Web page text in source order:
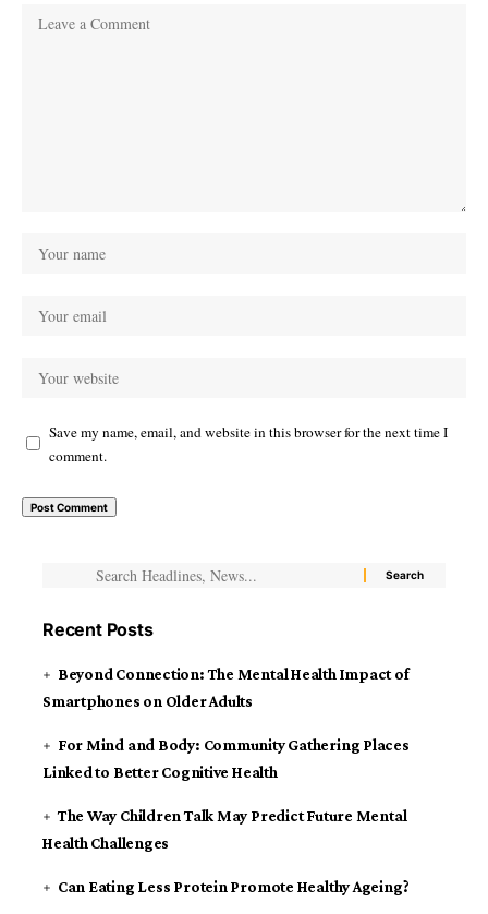
Save my name, email, and website in this browser for the next time I
comment.
Recent Posts
Beyond Connection: The Mental Health Impact of
Smartphones on Older Adults
For Mind and Body: Community Gathering Places
Linked to Better Cognitive Health
The Way Children Talk May Predict Future Mental
Health Challenges
Can Eating Less Protein Promote Healthy Ageing?